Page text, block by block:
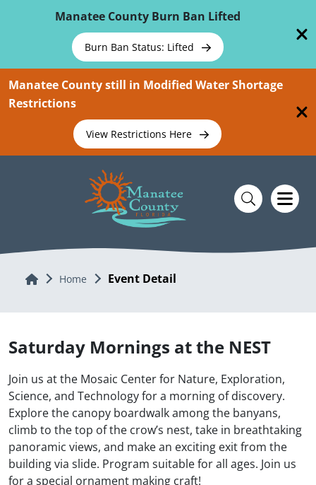
Manatee County Burn Ban Lifted
Burn Ban Status: Lifted
Manatee County still in Modified Water Shortage
Restrictions
View Restrictions Here
Home Home Event Detail
Saturday Mornings at the NEST
Join us at the Mosaic Center for Nature, Exploration,
Science, and Technology for a morning of discovery.
Explore the canopy boardwalk among the banyans,
climb to the top of the crow’s nest, take in breathtaking
panoramic views, and make an exciting exit from the
building via slide. Program suitable for all ages. Join us
for a special ornament making craft!